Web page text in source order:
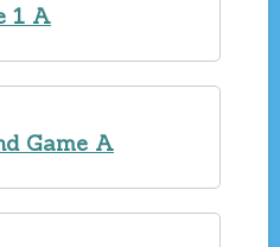
1 A
Game A